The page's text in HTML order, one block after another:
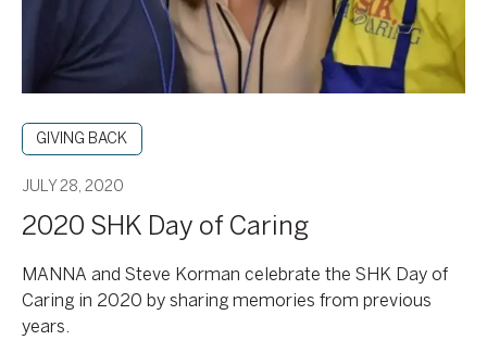
GIVING BACK
JULY 28, 2020
2020 SHK Day of Caring
MANNA and Steve Korman celebrate the SHK Day of
Caring in 2020 by sharing memories from previous
years.